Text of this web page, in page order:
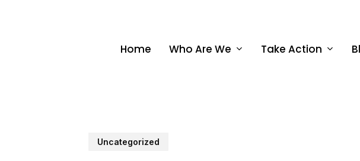
Home Who Are We Take Action
Uncategorized